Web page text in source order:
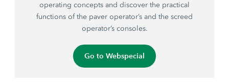
operating concepts and discover the practical
functions of the paver operator’s and the screed
operator’s consoles.
Go to Webspecial